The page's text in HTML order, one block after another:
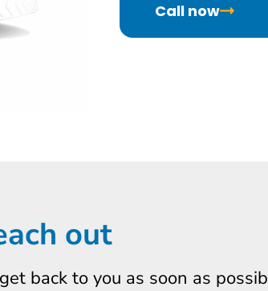
Call now
out
back to you as soon as